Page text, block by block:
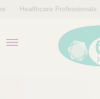
Healthcare Professionals